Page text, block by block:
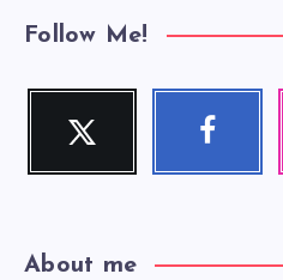
Follow Me!
Twitter
Follow
Facebook
About me